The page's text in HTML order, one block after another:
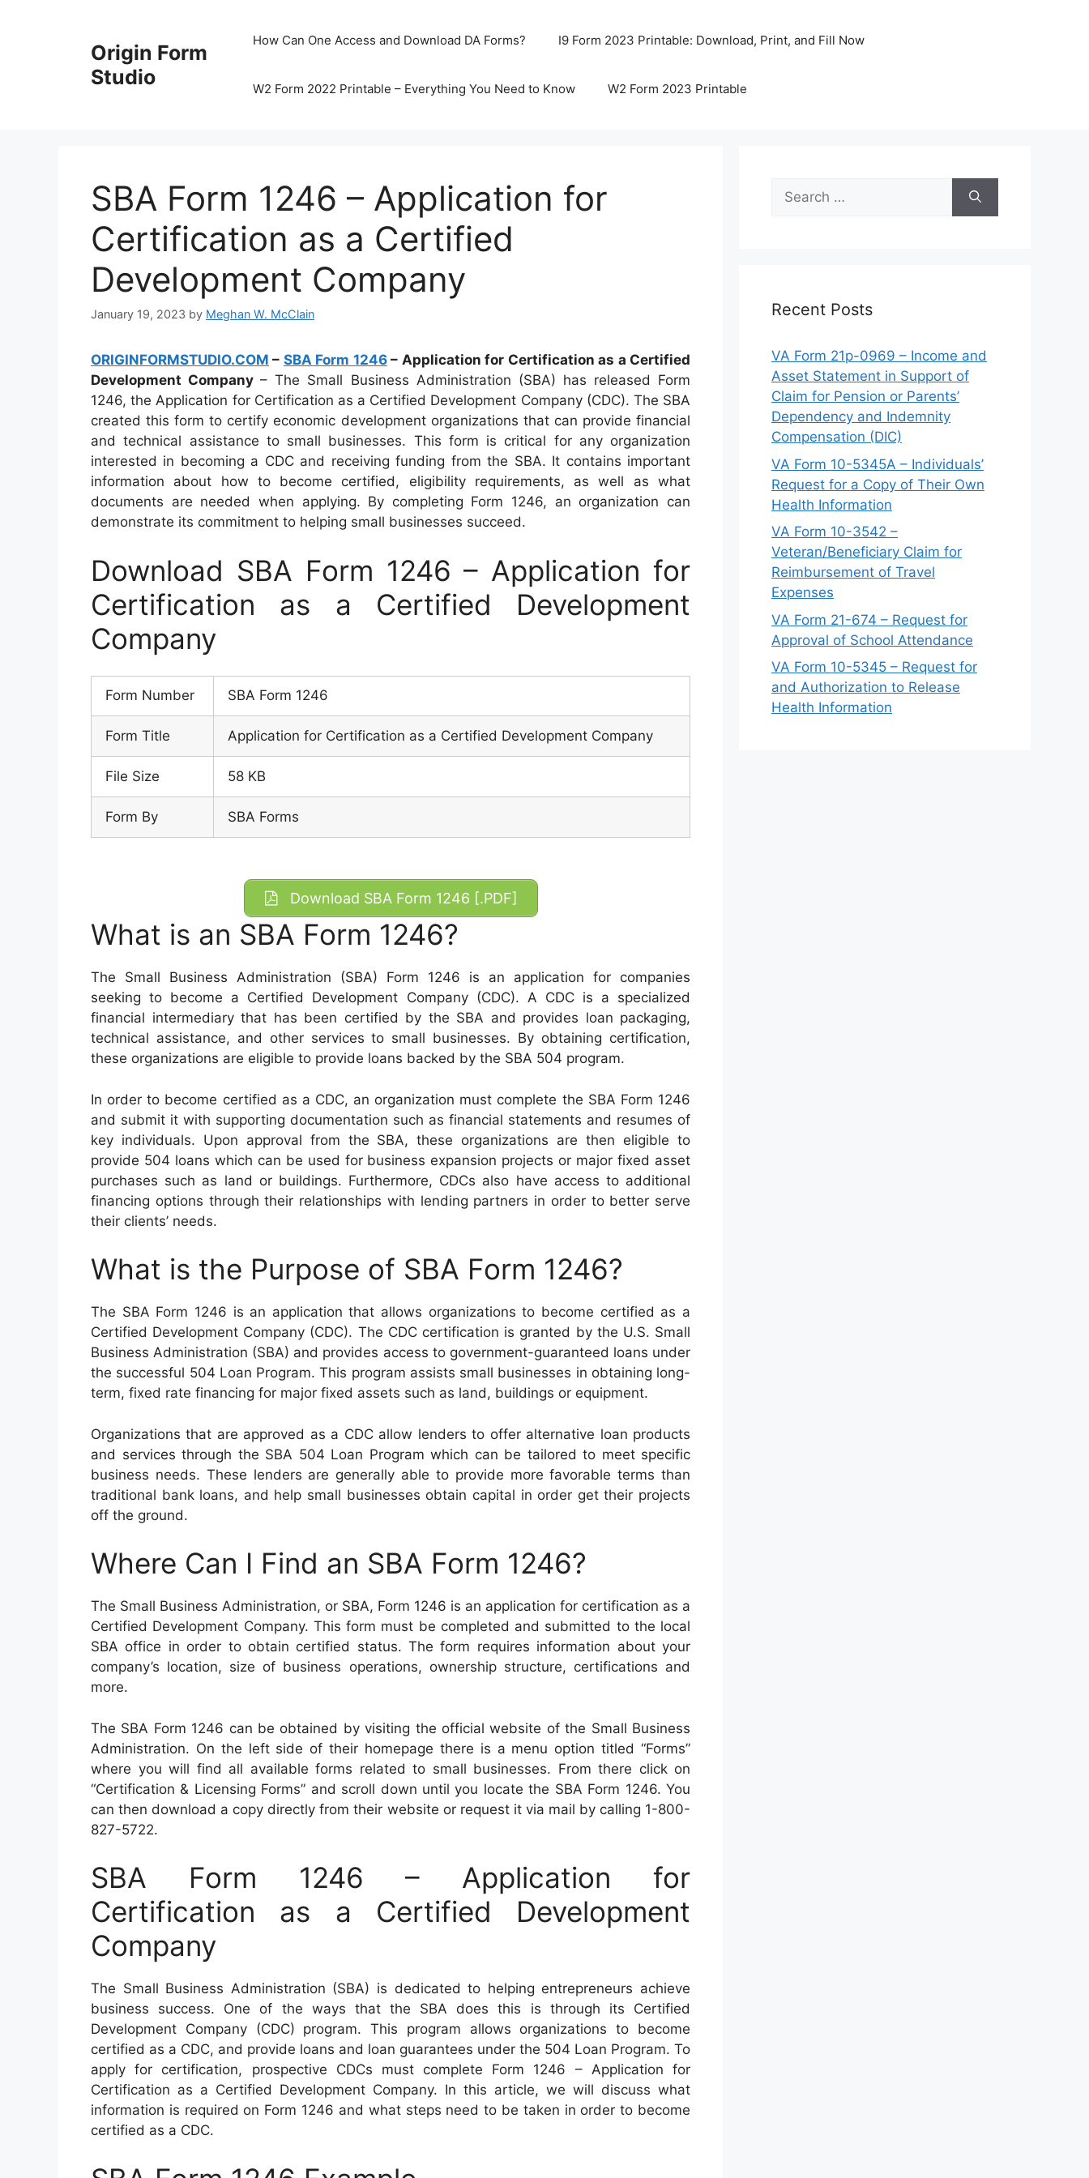
Origin Form
Studio
How Can One Access and Download DA Forms? I9 Form 2023 Printable: Download, Print, and Fill Now
W2 Form 2022 Printable – Everything You Need to Know W2 Form 2023 Printable
SBA Form 1246 – Application for
Certification as a Certified
Development Company
January 19, 2023 by Meghan W. McClain
ORIGINFORMSTUDIO.COM – SBA Form 1246– Application for Certification as a Certified
Development Company– The Small Business Administration (SBA) has released Form
1246, the Application for Certification as a Certified Development Company (CDC). The SBA
created this form to certify economic development organizations that can provide financial
and technical assistance to small businesses. This form is critical for any organization
interested in becoming a CDC and receiving funding from the SBA. It contains important
information about how to become certified, eligibility requirements, as well as what
documents are needed when applying. By completing Form 1246, an organization can
demonstrate its commitment to helping small businesses succeed.
Download SBA Form 1246 – Application for
Certification as a Certified Development
Company
Form Number SBA Form 1246
Form Title Application for Certification as a Certified Development Company
File Size 58 KB
Form By SBA Forms
Download SBA Form 1246 [.PDF]
What is an SBA Form 1246?
The Small Business Administration (SBA) Form 1246 is an application for companies
seeking to become a Certified Development Company (CDC). A CDC is a specialized
financial intermediary that has been certified by the SBA and provides loan packaging,
technical assistance, and other services to small businesses. By obtaining certification,
these organizations are eligible to provide loans backed by the SBA 504 program.
In order to become certified as a CDC, an organization must complete the SBA Form 1246
and submit it with supporting documentation such as financial statements and resumes of
key individuals. Upon approval from the SBA, these organizations are then eligible to
provide 504 loans which can be used for business expansion projects or major fixed asset
purchases such as land or buildings. Furthermore, CDCs also have access to additional
financing options through their relationships with lending partners in order to better serve
their clients’ needs.
What is the Purpose of SBA Form 1246?
The SBA Form 1246 is an application that allows organizations to become certified as a
Certified Development Company (CDC). The CDC certification is granted by the U.S. Small
Business Administration (SBA) and provides access to government-guaranteed loans under
the successful 504 Loan Program. This program assists small businesses in obtaining long-
term, fixed rate financing for major fixed assets such as land, buildings or equipment.
Organizations that are approved as a CDC allow lenders to offer alternative loan products
and services through the SBA 504 Loan Program which can be tailored to meet specific
business needs. These lenders are generally able to provide more favorable terms than
traditional bank loans, and help small businesses obtain capital in order get their projects
off the ground.
Where Can I Find an SBA Form 1246?
The Small Business Administration, or SBA, Form 1246 is an application for certification as a
Certified Development Company. This form must be completed and submitted to the local
SBA office in order to obtain certified status. The form requires information about your
company’s location, size of business operations, ownership structure, certifications and
more.
The SBA Form 1246 can be obtained by visiting the official website of the Small Business
Administration. On the left side of their homepage there is a menu option titled “Forms”
where you will find all available forms related to small businesses. From there click on
“Certification & Licensing Forms” and scroll down until you locate the SBA Form 1246. You
can then download a copy directly from their website or request it via mail by calling 1-800-
827-5722.
SBA Form 1246 – Application for
Certification as a Certified Development
Company
The Small Business Administration (SBA) is dedicated to helping entrepreneurs achieve
business success. One of the ways that the SBA does this is through its Certified
Development Company (CDC) program. This program allows organizations to become
certified as a CDC, and provide loans and loan guarantees under the 504 Loan Program. To
apply for certification, prospective CDCs must complete Form 1246 – Application for
Certification as a Certified Development Company. In this article, we will discuss what
information is required on Form 1246 and what steps need to be taken in order to become
certified as a CDC.
Search
for:
Recent Posts
VA Form 21p-0969 – Income and
Asset Statement in Support of
Claim for Pension or Parents’
Dependency and Indemnity
Compensation (DIC)
VA Form 10-5345A – Individuals’
Request for a Copy of Their Own
Health Information
VA Form 10-3542 –
Veteran/Beneficiary Claim for
Reimbursement of Travel
Expenses
VA Form 21-674 – Request for
Approval of School Attendance
VA Form 10-5345 – Request for
and Authorization to Release
Health Information